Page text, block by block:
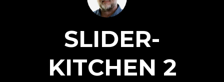
SLIDER-
KITCHEN 2